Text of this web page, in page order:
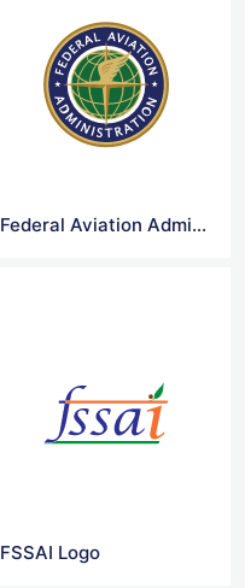
Federal Aviation Administration Logo
FSSAI Logo